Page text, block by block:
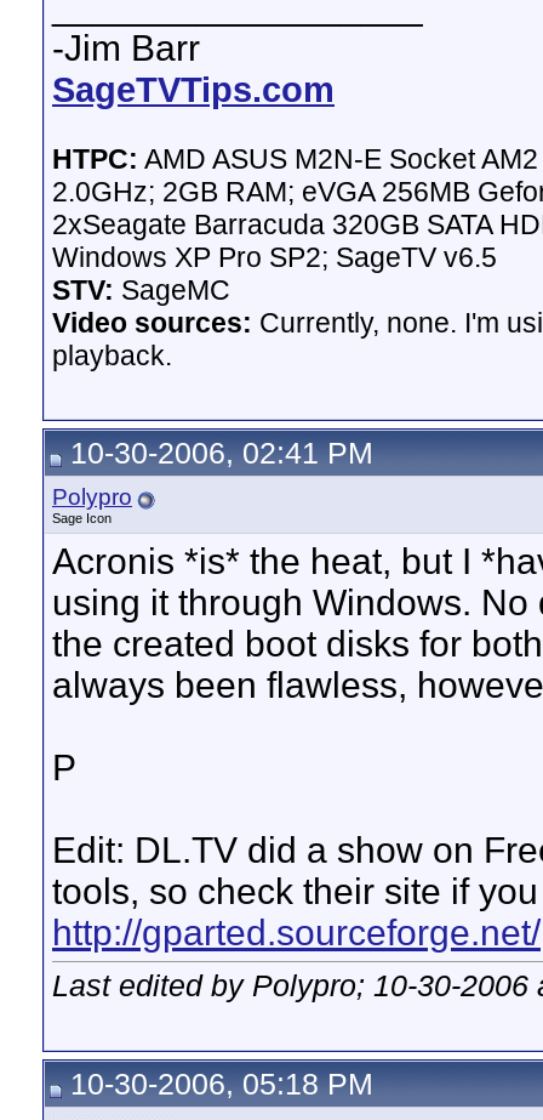
-Jim Barr
SageTVTips.com
HTPC: AMD ASUS M2N-E Socket
2.0GHz; 2GB RAM; eVGA 256MB
2xSeagate Barracuda 320GB SATA
Windows XP Pro SP2; SageTV v6.5
STV: SageMC
Video sources: Currently, none. I'm
playback.
10-30-2006, 02:41 PM
Polypro
Sage Icon
Acronis *is* the heat, but I
using it through Windows.
the created boot disks for
always been flawless,
P
Edit: DL.TV did a show on
tools, so check their site if
http://gparted.sourceforge.net/
Last edited by Polypro; 10-30-2006
10-30-2006, 05:18 PM